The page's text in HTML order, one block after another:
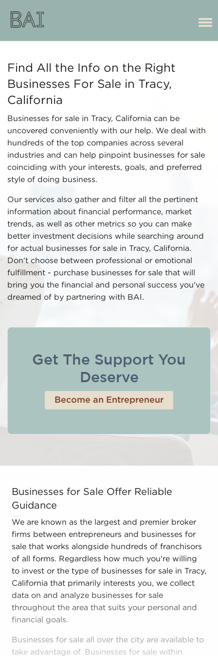
Find All the Info on the Right
Businesses For Sale in Tracy,
California
Businesses for sale in Tracy, California can be
uncovered conveniently with our help. We deal with
hundreds of the top companies across several
industries and can help pinpoint businesses for sale
coinciding with your interests, goals, and preferred
style of doing business.
Our services also gather and filter all the pertinent
information about financial performance, market
trends, as well as other metrics so you can make
better investment decisions while searching around
for actual businesses for sale in Tracy, California.
Don't choose between professional or emotional
fulfillment - purchase businesses for sale that will
bring you the financial and personal success you've
dreamed of by partnering with BAI.
Get The Support You
Deserve
Become an Entrepreneur
Businesses for Sale Offer Reliable Guidance We
Businesses for Sale Offer Reliable
Guidance
We are known as the largest and premier broker
firms between entrepreneurs and businesses for
sale that works alongside hundreds of franchisors
of all forms. Regardless how much you're willing
to invest or the type of businesses for sale in Tracy,
California that primarily interests you, we collect
data on and analyze businesses for sale
throughout the area that suits your personal and
financial goals.
Businesses for sale all over the city are available to
take advantage of. Businesses for sale within